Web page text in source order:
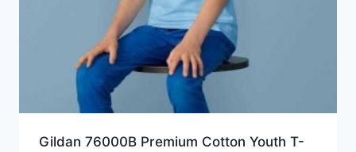
Gildan 76000B Premium Cotton Youth T-